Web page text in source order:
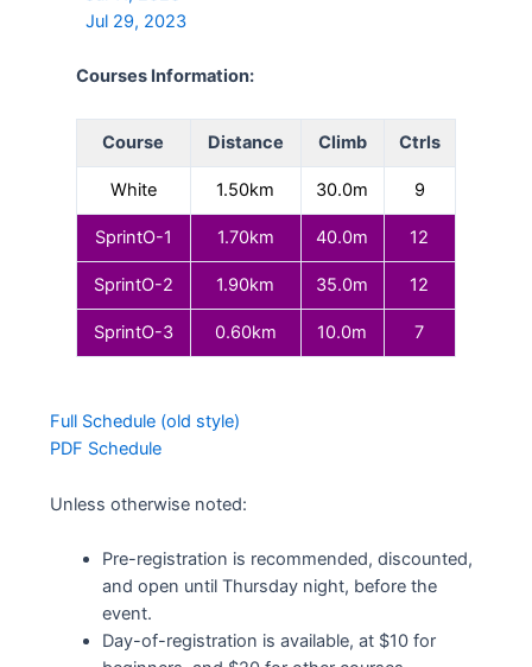
Jul 29, 2023
Courses Information:
Course Distance Climb Ctrls
White 1.50km 30.0m 9
SprintO-1 1.70km 40.0m 12
SprintO-2 1.90km 35.0m 12
SprintO-3 0.60km 10.0m 7
Full Schedule (old style)
PDF Schedule
Unless otherwise noted:
Pre-registration is recommended, discounted,
and open until Thursday night, before the
event.
Day-of-registration is available, at $10 for